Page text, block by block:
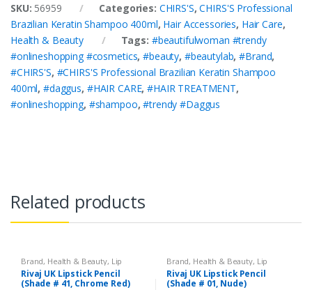
SKU: 56959 Categories: CHIRS'S,CHIRS'S Professional
Brazilian Keratin Shampoo 400ml, Hair Accessories, Hair Care,
Health & Beauty
Tags: #beautifulwoman #trendy
#onlineshopping #cosmetics,#beauty, #beautylab,#Brand,
#CHIRS'S, #CHIRS'S Professional Brazilian Keratin Shampoo
400ml,#daggus, #HAIR CARE,#HAIR TREATMENT,
#onlineshopping, #shampoo,#trendy #Daggus
Related products
Brand, Health & Beauty, Lip
Liners/Lipstick Pencil, Lips,
Makeup,Rivaj UK
Rivaj UK Lipstick Pencil
(Shade # 41, Chrome Red)
Brand, Health & Beauty, Lip
Liners/Lipstick Pencil, Lips,
Makeup,Rivaj UK
Rivaj UK Lipstick Pencil
(Shade # 01, Nude)